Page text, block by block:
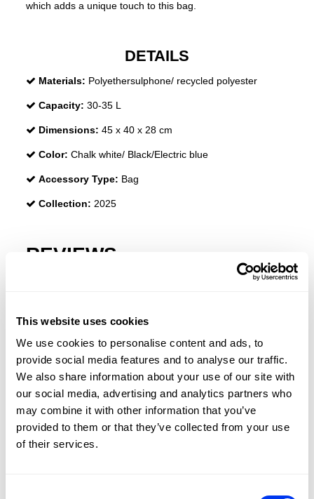
This website uses cookies
We use cookies to personalise content and ads, to
provide social media features and to analyse our traffic.
We also share information about your use of our site with
our social media, advertising and analytics partners who
may combine it with other information that you’ve
provided to them or that they’ve collected from your use
of their services.
which adds a unique touch to this bag.
DETAILS
Materials: Polyethersulphone/ recycled polyester
Capacity: 30-35 L
Dimensions: 45 x 40 x 28 cm
Color: Chalk white/ Black/Electric blue
Accessory Type: Bag
Collection: 2025
REVIEWS